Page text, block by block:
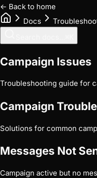
← Back to home
Docs
Campaign Issues
Troubleshooting guide for
Campaign
Solutions for common
Messages Not
Campaign active but no